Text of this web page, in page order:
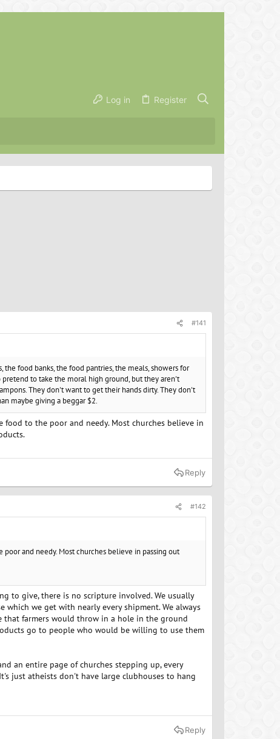
Log in Register
#141
food banks, the food pantries, the meals, showers for
to take the moral high ground, but they aren't
They don't want to get their hands dirty. They don't
maybe giving a beggar $2.
to the poor and needy. Most churches believe in
Reply
#142
and needy. Most churches believe in passing out
to give, there is no scripture involved. We usually
which we get with nearly every shipment. We always
that farmers would throw in a hole in the ground
go to people who would be willing to use them
an entire page of churches stepping up, every
just atheists don't have large clubhouses to hang
Reply